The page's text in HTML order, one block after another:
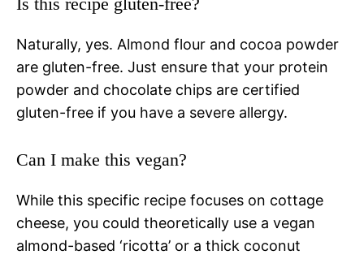
Naturally, yes. Almond flour and cocoa powder
are gluten-free. Just ensure that your protein
powder and chocolate chips are certified
gluten-free if you have a severe allergy.
Can I make this vegan?
While this specific recipe focuses on cottage
cheese, you could theoretically use a vegan
almond-based ‘ricotta’ or a thick coconut